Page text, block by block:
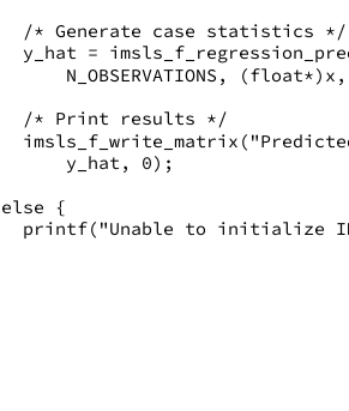
/* Generate case statistics */
y_hat =
N_OBSERVATIONS,
/* Print results */
y_hat, 0);
{
printf("Unable to initialize